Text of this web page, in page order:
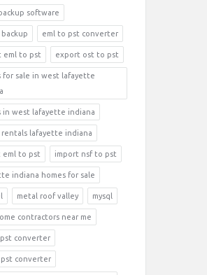
software
backup eml to pst converter
eml to pst export ost to pst
for sale in west lafayette
in west lafayette indiana
rentals lafayette indiana
eml to pst import nsf to pst
indiana homes for sale
metal roof valley mysql
contractors near me
converter
converter